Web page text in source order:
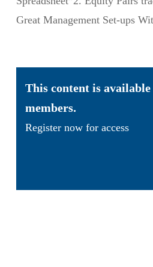
Great Management Set-ups
This content is
members.
Register now for access